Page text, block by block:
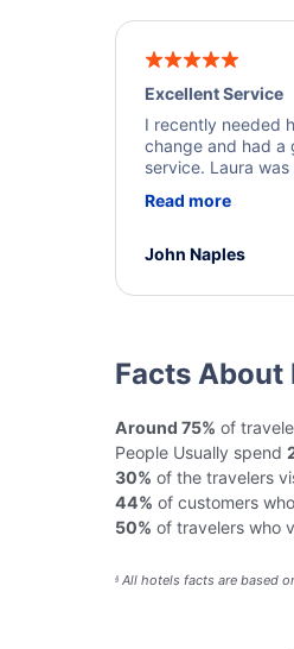
Excellent Service
I recently needed
change and had a
service. Laura
a solution and
Read more
John Naples
Facts About
Around 75% of
People Usually spend
30% of the travelers
44% of customers
50% of travelers who
§ All hotels facts are based